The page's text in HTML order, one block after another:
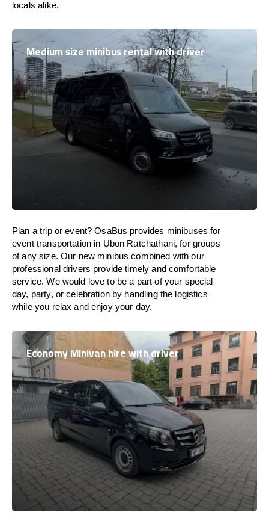
locals alike.
Medium size minibus rental with driver
Plan a trip or event? OsaBus provides minibuses for
event transportation in Ubon Ratchathani, for groups
of any size. Our new minibus combined with our
professional drivers provide timely and comfortable
service. We would love to be a part of your special
day, party, or celebration by handling the logistics
while you relax and enjoy your day.
Economy Minivan hire with driver